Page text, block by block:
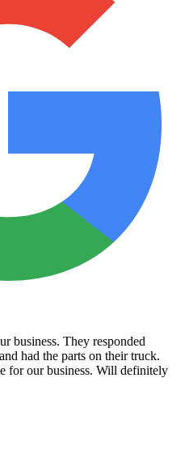
business. They responded
had the parts on their truck.
for our business. Will definitely